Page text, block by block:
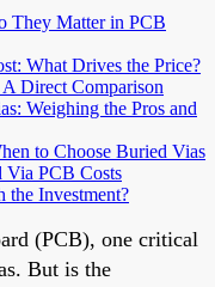
They Matter in PCB
What Drives the Price?
Direct Comparison
Weighing the Pros and
to Choose Buried Vias
Via PCB Costs
the Investment?
(PCB), one critical
But is the